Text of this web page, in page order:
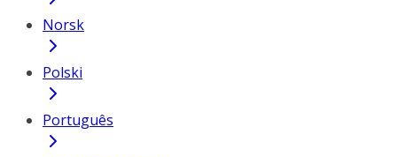
Norsk
Polski
Português